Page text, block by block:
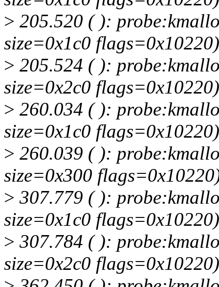
> 205.520 ( ):
size=0x1c0 flags=0x10220)
> 205.524 ( ):
size=0x2c0 flags=0x10220)
> 260.034 ( ):
size=0x1c0 flags=0x10220)
> 260.039 ( ):
size=0x300
> 307.779 ( ):
size=0x1c0 flags=0x10220)
> 307.784 ( ):
size=0x2c0 flags=0x10220)